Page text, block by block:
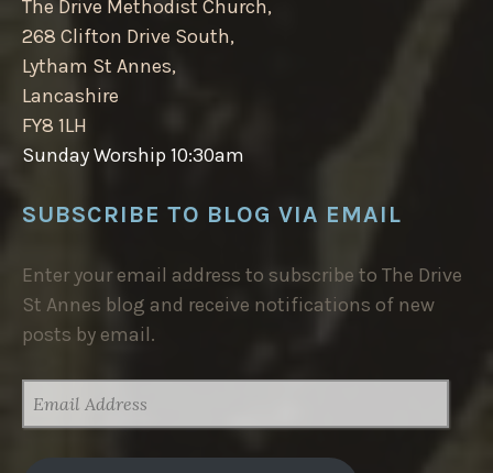
The Drive Methodist Church,
268 Clifton Drive South,
Lytham St Annes,
Lancashire
FY8 1LH
Sunday Worship 10:30am
SUBSCRIBE TO BLOG VIA EMAIL
Enter your email address to subscribe to The Drive
St Annes blog and receive notifications of new
posts by email.
ADDRESS